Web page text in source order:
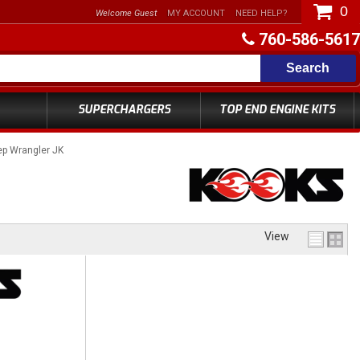
760-586-5617
SUPERCHARGERS TOP END ENGINE KITS
Welcome Guest MY ACCOUNT NEED HELP? 0
Search
Wrangler JK
View